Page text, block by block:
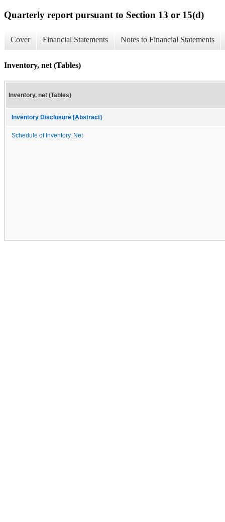
Quarterly report pursuant to Section 13 or 15(d)
Cover Financial Statements Notes to Financial Statements
Inventory, net (Tables)
Inventory, net (Tables)
Inventory Disclosure [Abstract]
Schedule of Inventory, Net